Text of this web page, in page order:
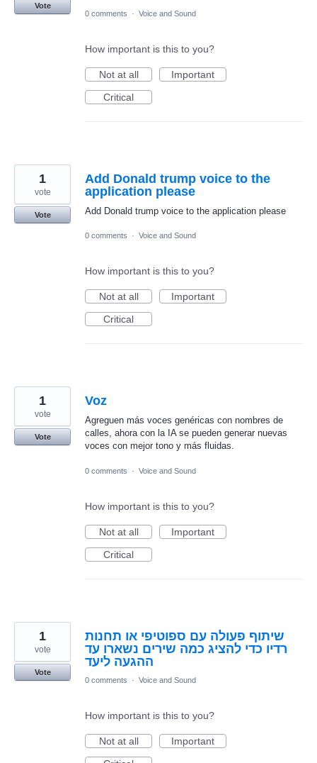
Vote
0 comments
· Voice and Sound
How important is this to you?
Not at all
Important
Critical
Add Donald trump voice to the
application please
Add Donald trump voice to the application please
1
vote
Vote
0 comments · Voice and Sound
How important is this to you?
Not at all
Important
Critical
Voz
Agreguen más voces genéricas con nombres de
calles, ahora con la IA se pueden generar nuevas
voces con mejor tono y más fluidas.
1
vote
Vote
0 comments · Voice and Sound
How important is this to you?
Not at all
Important
Critical
שיתוף פעולה עם ספוטיפי או תחנות
רדיו כדי להציג כמה שירים נשארו עד
ההגעה ליעד
1
vote
Vote
0 comments
· Voice and Sound
How important is this to you?
Not at all
Important